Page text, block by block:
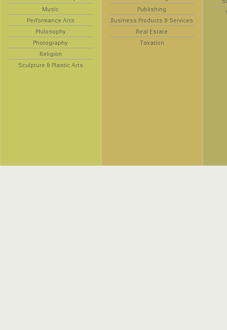
Music
Performance Arts
Philosophy
Photography
Religion
Sculpture & Plastic Arts
Publishing
Business Products & Services
Real Estate
Taxation